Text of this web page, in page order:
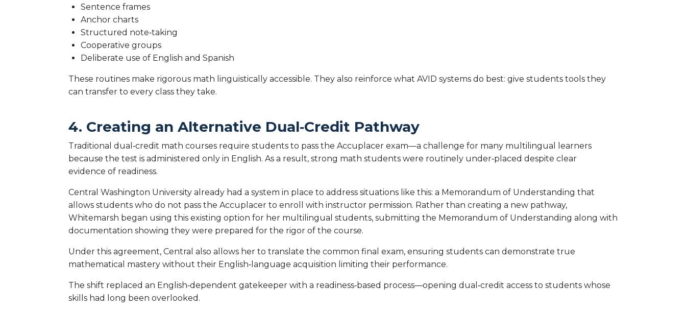
Sentence frames
Anchor charts
Structured note‑taking
Cooperative groups
Deliberate use of English and Spanish
These routines make rigorous math linguistically accessible. They also reinforce what AVID systems do best: give students tools they
can transfer to every class they take.
4. Creating an Alternative Dual‑Credit Pathway
Traditional dual‑credit math courses require students to pass the Accuplacer exam—a challenge for many multilingual learners
because the test is administered only in English. As a result, strong math students were routinely under‑placed despite clear
evidence of readiness.
Central Washington University already had a system in place to address situations like this: a Memorandum of Understanding that
allows students who do not pass the Accuplacer to enroll with instructor permission. Rather than creating a new pathway,
Whitemarsh began using this existing option for her multilingual students, submitting the Memorandum of Understanding along with
documentation showing they were prepared for the rigor of the course.
Under this agreement, Central also allows her to translate the common final exam, ensuring students can demonstrate true
mathematical mastery without their English‑language acquisition limiting their performance.
The shift replaced an English‑dependent gatekeeper with a readiness‑based process—opening dual‑credit access to students whose
skills had long been overlooked.